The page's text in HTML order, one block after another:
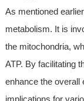
As mentioned
metabolism. It is
the mitochondria,
ATP. By facilitating
enhance the overall